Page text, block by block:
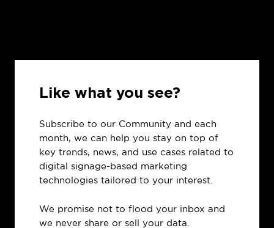
Like what you see?
Subscribe to our Community and each
month, we can help you stay on top of
key trends, news, and use cases related to
digital signage-based marketing
technologies tailored to your interest.
We promise not to flood your inbox and
we never share or sell your data.